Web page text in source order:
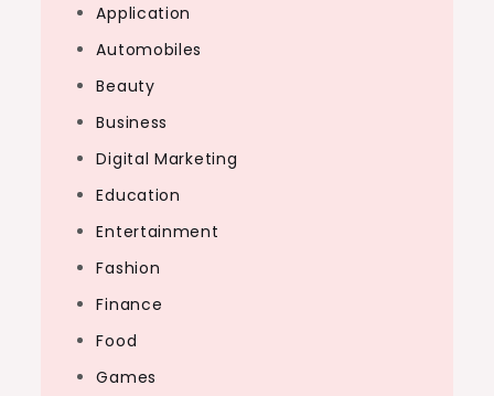
Application
Automobiles
Beauty
Business
Digital Marketing
Education
Entertainment
Fashion
Finance
Food
Games